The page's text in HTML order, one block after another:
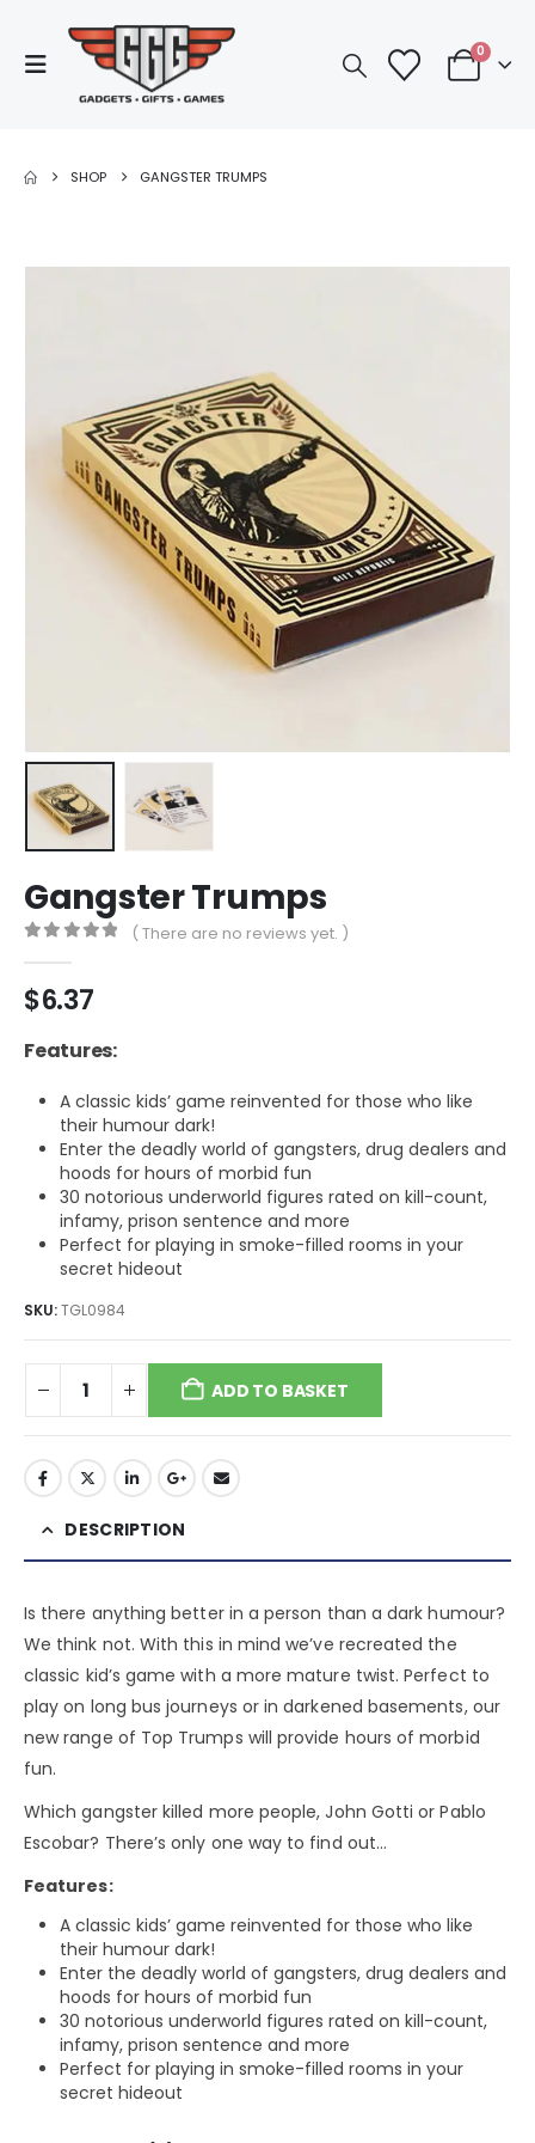
0
SHOP GANGSTER TRUMPS
Gangster Trumps
( There are no reviews yet. )
$6.37
Features:
A classic kids’ game reinvented for those who like
their humour dark!
Enter the deadly world of gangsters, drug dealers and
hoods for hours of morbid fun
30 notorious underworld figures rated on kill-count,
infamy, prison sentence and more
Perfect for playing in smoke-filled rooms in your
secret hideout
SKU:TGL0984
ADD TO BASKET
DESCRIPTION
Is there anything better in a person than a dark humour?
We think not. With this in mind we’ve recreated the
classic kid’s game with a more mature twist. Perfect to
play on long bus journeys or in darkened basements, our
new range of Top Trumps will provide hours of morbid
fun.
Which gangster killed more people, John Gotti or Pablo
Escobar? There’s only one way to find out…
Features:
A classic kids’ game reinvented for those who like
their humour dark!
Enter the deadly world of gangsters, drug dealers and
hoods for hours of morbid fun
30 notorious underworld figures rated on kill-count,
infamy, prison sentence and more
Perfect for playing in smoke-filled rooms in your
secret hideout